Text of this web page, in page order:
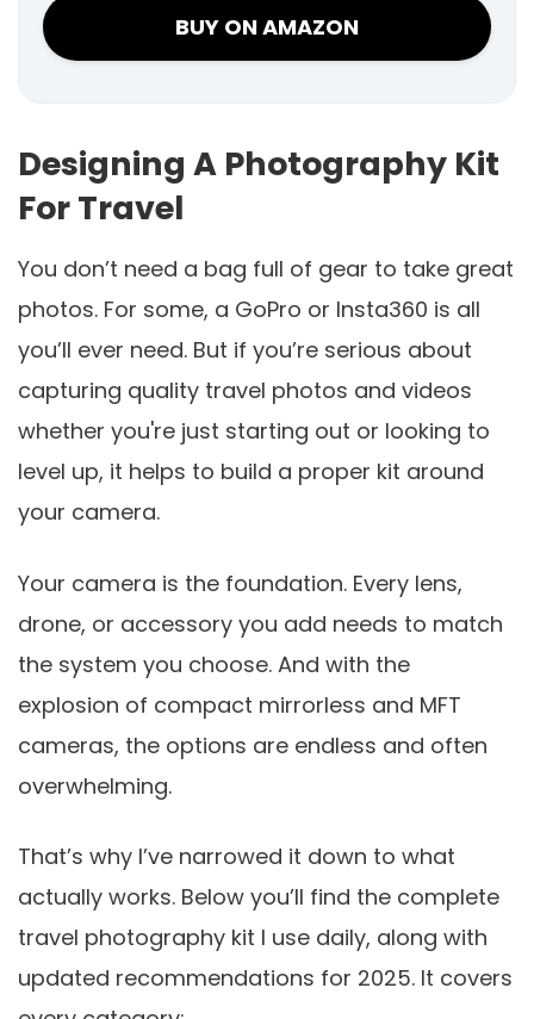
BUY ON AMAZON
Designing A Photography Kit
For Travel
You don’t need a bag full of gear to take great
photos. For some, a GoPro or Insta360 is all
you’ll ever need. But if you’re serious about
capturing quality travel photos and videos
whether you're just starting out or looking to
level up, it helps to build a proper kit around
your camera.
Your camera is the foundation. Every lens,
drone, or accessory you add needs to match
the system you choose. And with the
explosion of compact mirrorless and MFT
cameras, the options are endless and often
overwhelming.
That’s why I’ve narrowed it down to what
actually works. Below you’ll find the complete
travel photography kit I use daily, along with
updated recommendations for 2025. It covers